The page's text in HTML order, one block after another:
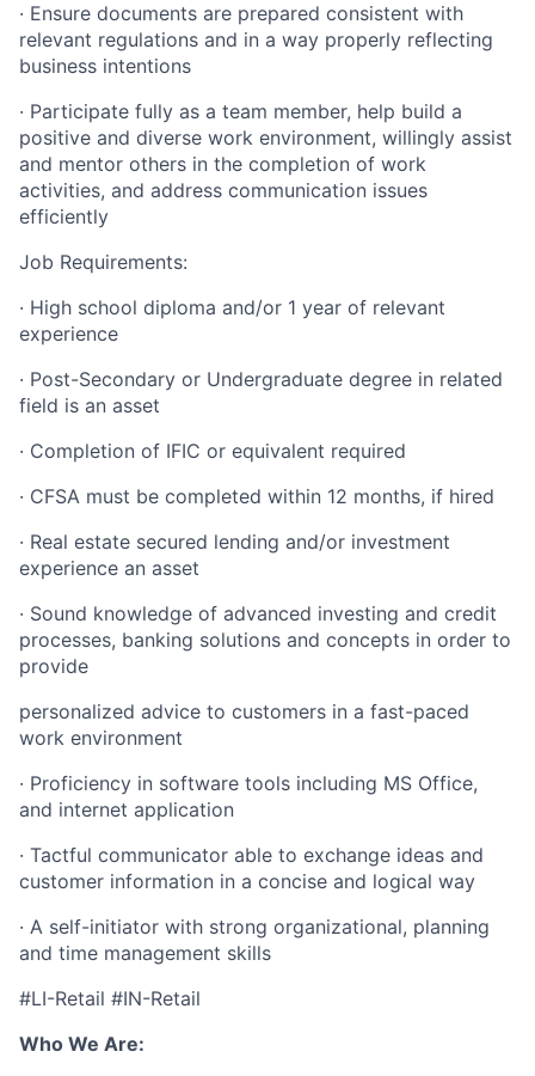
· Ensure documents are prepared consistent with
relevant regulations and in a way properly reflecting
business intentions
· Participate fully as a team member, help build a
positive and diverse work environment, willingly assist
and mentor others in the completion of work
activities, and address communication issues
efficiently
Job Requirements:
· High school diploma and/or 1 year of relevant
experience
· Post-Secondary or Undergraduate degree in related
field is an asset
· Completion of IFIC or equivalent required
· CFSA must be completed within 12 months, if hired
· Real estate secured lending and/or investment
experience an asset
· Sound knowledge of advanced investing and credit
processes, banking solutions and concepts in order to
provide
personalized advice to customers in a fast-paced
work environment
· Proficiency in software tools including MS Office,
and internet application
· Tactful communicator able to exchange ideas and
customer information in a concise and logical way
· A self-initiator with strong organizational, planning
and time management skills
#LI-Retail #IN-Retail
Who We Are: